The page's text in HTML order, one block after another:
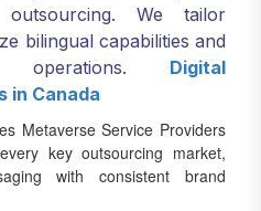
We tailor
bilingual capabilities and
operations.
Digital
in Canada
Metaverse Service Providers
key outsourcing market,
with consistent brand